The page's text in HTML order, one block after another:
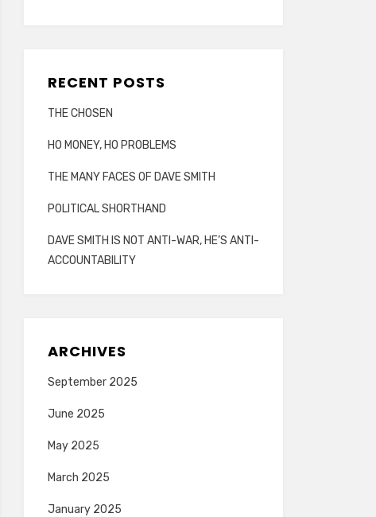
RECENT POSTS
THE CHOSEN
HO MONEY, HO PROBLEMS
THE MANY FACES OF DAVE SMITH
POLITICAL SHORTHAND
DAVE SMITH IS NOT ANTI-WAR, HE’S ANTI-
ACCOUNTABILITY
ARCHIVES
September 2025
June 2025
May 2025
March 2025
January 2025